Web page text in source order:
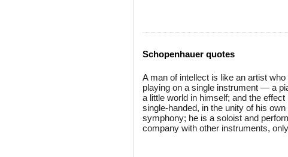
Schopenhauer quotes
A man of intellect is like an artist
playing on a single instrument — a
a little world in himself; and the
single-handed, in the unity of his
symphony; he is a soloist and
company with other instruments,